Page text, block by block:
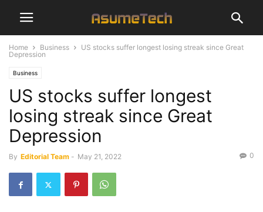
Home Business
US stocks suffer longest losing streak since Great
Depression
Business
US stocks suffer longest
losing streak since Great
Depression
By Editorial Team - May 21, 2022 0